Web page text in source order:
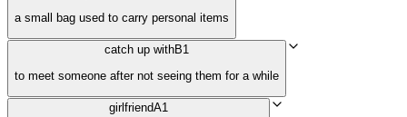
a small bag used to carry personal items
catch up withB1
to meet someone after not seeing them for a while
girlfriendA1